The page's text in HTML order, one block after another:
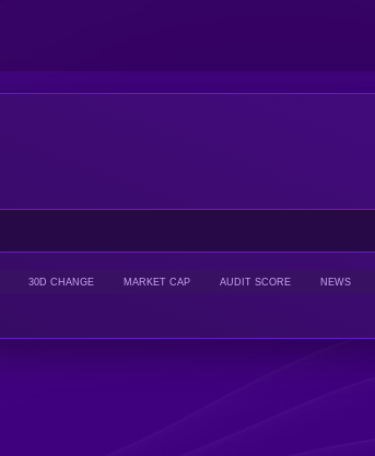
30D CHANGE MARKET CAP AUDIT SCORE NEWS